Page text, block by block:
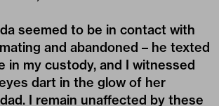
seemed to be in contact with
and abandoned – he texted
in my custody, and I witnessed
dart in the glow of her
I remain unaffected by these